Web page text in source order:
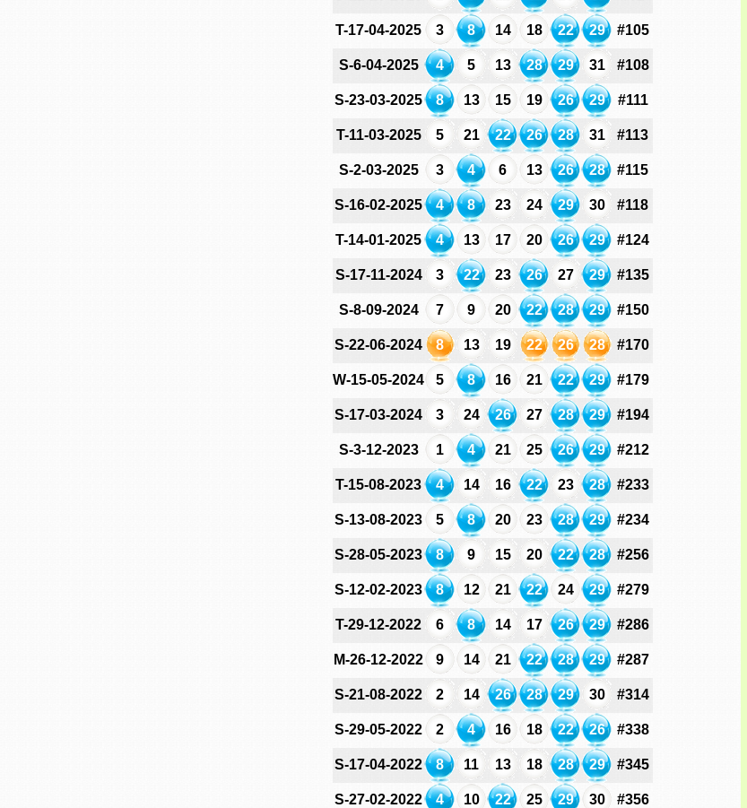
T-17-04-2025 3 8 14 18 22 29 #105
S-6-04-2025 4 5 13 28 29 31 #108
S-23-03-2025 8 13 15 19 26 29 #111
T-11-03-2025 5 21 22 26 28 31 #113
S-2-03-2025 3 4 6 13 26 28 #115
S-16-02-2025 4 8 23 24 29 30 #118
T-14-01-2025 4 13 17 20 26 29 #124
S-17-11-2024 3 22 23 26 27 29 #135
S-8-09-2024 7 9 20 22 28 29 #150
S-22-06-2024 8 13 19 22 26 28 #170
W-15-05-2024 5 8 16 21 22 29 #179
S-17-03-2024 3 24 26 27 28 29 #194
S-3-12-2023 1 4 21 25 26 29 #212
T-15-08-2023 4 14 16 22 23 28 #233
S-13-08-2023 5 8 20 23 28 29 #234
S-28-05-2023 8 9 15 20 22 28 #256
S-12-02-2023 8 12 21 22 24 29 #279
T-29-12-2022 6 8 14 17 26 29 #286
M-26-12-2022 9 14 21 22 28 29 #287
S-21-08-2022 2 14 26 28 29 30 #314
S-29-05-2022 2 4 16 18 22 26 #338
S-17-04-2022 8 11 13 18 28 29 #345
S-27-02-2022 4 10 22 25 29 30 #356